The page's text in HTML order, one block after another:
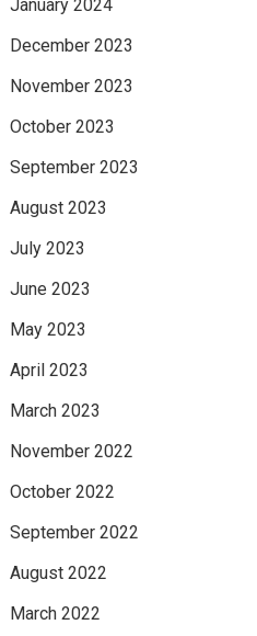
January 2024
December 2023
November 2023
October 2023
September 2023
August 2023
July 2023
June 2023
May 2023
April 2023
March 2023
November 2022
October 2022
September 2022
August 2022
March 2022